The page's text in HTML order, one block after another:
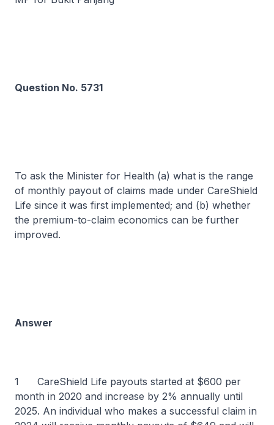
Question No. 5731
To ask the Minister for Health (a) what is the range
of monthly payout of claims made under CareShield
Life since it was first implemented; and (b) whether
the premium-to-claim economics can be further
improved.
Answer
1 CareShield Life payouts started at $600 per
month in 2020 and increase by 2% annually until
2025. An individual who makes a successful claim in